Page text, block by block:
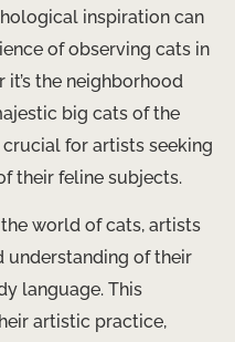
inspiration can
of observing cats in
the neighborhood
big cats of the
for artists seeking
their feline subjects.
world of cats, artists
understanding of their
language. This
artistic practice,